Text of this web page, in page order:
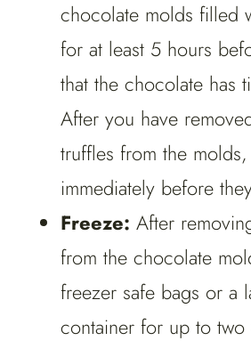
chocolate molds filled
for at least 5 hours
that the chocolate has
After you have
truffles from the
immediately before
Freeze: After
from the chocolate
freezer safe bags or a
container for up to two